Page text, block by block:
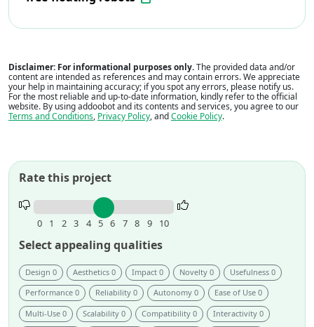
Disclaimer: For informational purposes only.The provided data and/or
content are intended as references and may contain errors. We appreciate
your help in maintaining accuracy; if you spot any errors, please notify us.
For the most reliable and up-to-date information, kindly refer to the official
website. By using addoobot and its contents and services, you agree to our
Terms and Conditions, Privacy Policy, andCookie Policy.
Rate this project
Rate
0 1 2 3 4 5 6 7 8 9 10
Select appealing qualities
Design 0 Aesthetics 0 Impact 0 Novelty 0
Usefulness 0
Performance 0
Reliability 0 Autonomy 0
Ease of Use 0
Multi-Use 0
Scalability 0 Compatibility 0
Interactivity 0